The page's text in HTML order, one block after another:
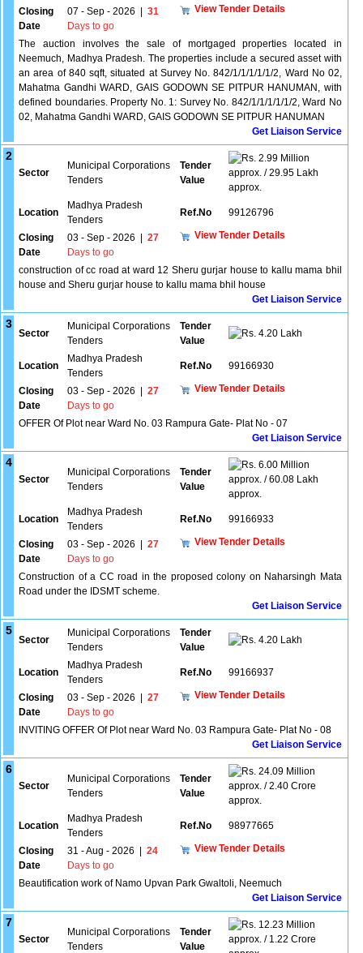
Closing
Date
07 - Sep - 2026
31
Days to go
View Tender Details
The auction involves the sale of mortgaged properties located in
Neemuch, Madhya Pradesh. The properties include a secured asset with
an area of 840 sqft, situated at Survey No. 842/1/1/1/1/1/2, Ward No 02,
Mahatma Gandhi WARD, GAIS GODOWN SE PITPUR HANUMAN, with
defined boundaries. Property No. 1: Survey No. 842/1/1/1/1/1/2, Ward No
02, Mahatma Gandhi WARD, GAIS GODOWN SE PITPUR HANUMAN
Get Liaison Service
2
Sector
Municipal Corporations
Tenders
Tender
Value
2.99 Million
approx. / 29.95 Lakh
approx.
Location
Madhya Pradesh
Tenders
Ref.No 99126796
Closing
Date
03 - Sep - 2026
27
Days to go
View Tender Details
construction of cc road at ward 12 Sheru gurjar house to kallu mama bhil
house and Sheru gurjar house to kallu mama bhil house
Get Liaison Service
3
Sector
Municipal Corporations
Tenders
Tender
Value
4.20 Lakh
Location
Madhya Pradesh
Tenders
Ref.No 99166930
Closing
Date
03 - Sep - 2026
27
Days to go
View Tender Details
OFFER Of Plot near Ward No. 03 Rampura Gate- Plat No - 07
Get Liaison Service
4
Sector
Municipal Corporations
Tenders
Tender
Value
6.00 Million
approx. / 60.08 Lakh
approx.
Location
Madhya Pradesh
Tenders
Ref.No 99166933
Closing
Date
03 - Sep - 2026
27
Days to go
View Tender Details
Construction of a CC road in the proposed colony on Naharsingh Mata
Road under the IDSMT scheme.
Get Liaison Service
5
Sector
Municipal Corporations
Tenders
Tender
Value
4.20 Lakh
Location
Madhya Pradesh
Tenders
Ref.No 99166937
Closing
Date
03 - Sep - 2026
27
Days to go
View Tender Details
INVITING OFFER Of Plot near Ward No. 03 Rampura Gate- Plat No - 08
Get Liaison Service
6
Sector
Municipal Corporations
Tenders
Tender
Value
24.09 Million
approx. / 2.40 Crore
approx.
Location
Madhya Pradesh
Tenders
Ref.No 98977665
Closing
Date
31 - Aug - 2026
24
Days to go
View Tender Details
Beautification work of Namo Upvan Park Gwaltoli, Neemuch
Get Liaison Service
7
Sector
Municipal Corporations
Tenders
Tender
Value
12.23 Million
approx. / 1.22 Crore